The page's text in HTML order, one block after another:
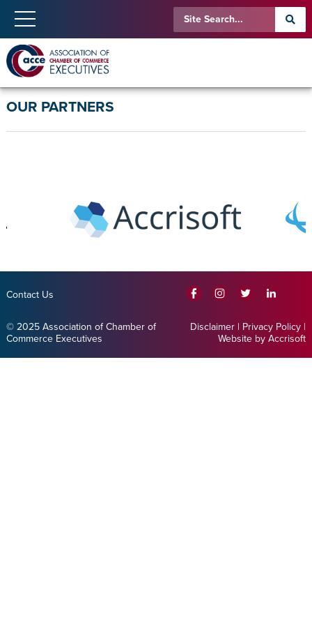
OUR PARTNERS
Contact Us
© 2025 Association of Chamber of
Commerce Executives
Disclaimer | Privacy Policy |
Website by Accrisoft